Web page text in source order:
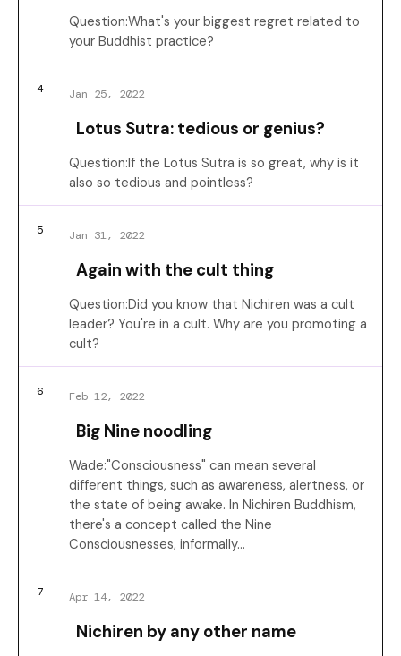
Question:What's your biggest regret related to
your Buddhist practice?
4 Jan 25, 2022
Lotus Sutra: tedious or genius?
Question:If the Lotus Sutra is so great, why is it
also so tedious and pointless?
5 Jan 31, 2022
Again with the cult thing
Question:Did you know that Nichiren was a cult
leader? You're in a cult. Why are you promoting a
cult?
6 Feb 12, 2022
Big Nine noodling
Wade:"Consciousness" can mean several
different things, such as awareness, alertness, or
the state of being awake. In Nichiren Buddhism,
there's a concept called the Nine
Consciousnesses, informally…
7 Apr 14, 2022
Nichiren by any other name